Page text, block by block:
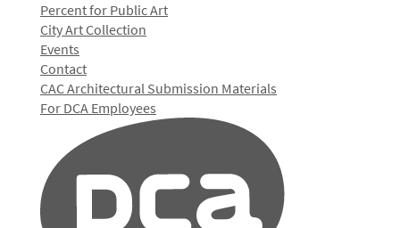
Percent for Public Art
City Art Collection
Events
Contact
CAC Architectural Submission Materials
For DCA Employees